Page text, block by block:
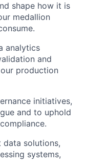
shape how it is
medallion
analytics
and
production
initiatives,
and to uphold
data solutions,
systems,